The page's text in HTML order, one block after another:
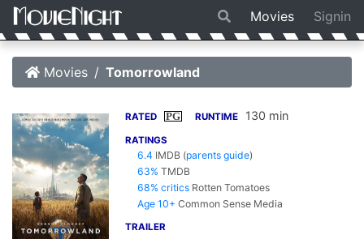
Movies Signin
Movies Tomorrowland
RATED PG RUNTIME 130 min
RATINGS
6.4 IMDB (parents guide)
63% TMDB
68% critics Rotten Tomatoes
Age 10+ Common Sense Media
TRAILER